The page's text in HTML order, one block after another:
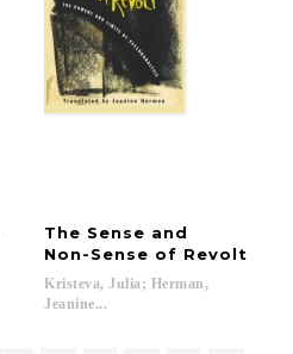
The Sense and
Non-Sense of Revolt
Kristeva, Julia; Herman,
Jeanine...